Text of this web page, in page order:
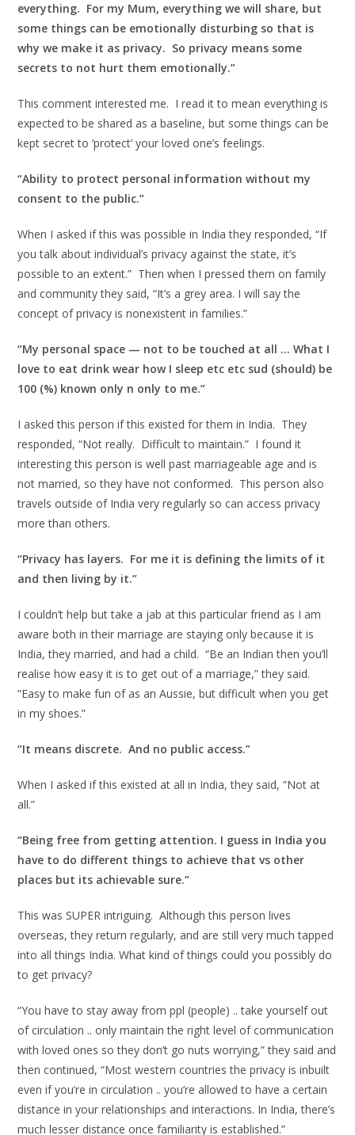
everything. For my Mum, everything we will share, but
some things can be emotionally disturbing so that is
why we make it as privacy. So privacy means some
secrets to not hurt them emotionally.”
This comment interested me. I read it to mean everything is
expected to be shared as a baseline, but some things can be
kept secret to ‘protect’ your loved one’s feelings.
“Ability to protect personal information without my
consent to the public.”
When I asked if this was possible in India they responded, “If
you talk about individual’s privacy against the state, it’s
possible to an extent.” Then when I pressed them on family
and community they said, “It’s a grey area. I will say the
concept of privacy is nonexistent in families.”
“My personal space — not to be touched at all … What I
love to eat drink wear how I sleep etc etc sud (should) be
100 (%) known only n only to me.”
I asked this person if this existed for them in India. They
responded, “Not really. Difficult to maintain.” I found it
interesting this person is well past marriageable age and is
not married, so they have not conformed. This person also
travels outside of India very regularly so can access privacy
more than others.
“Privacy has layers. For me it is defining the limits of it
and then living by it.”
I couldn’t help but take a jab at this particular friend as I am
aware both in their marriage are staying only because it is
India, they married, and had a child. “Be an Indian then you’ll
realise how easy it is to get out of a marriage,” they said.
“Easy to make fun of as an Aussie, but difficult when you get
in my shoes.”
“It means discrete. And no public access.”
When I asked if this existed at all in India, they said, “Not at
all.”
“Being free from getting attention. I guess in India you
have to do different things to achieve that vs other
places but its achievable sure.”
This was SUPER intriguing. Although this person lives
overseas, they return regularly, and are still very much tapped
into all things India. What kind of things could you possibly do
to get privacy?
“You have to stay away from ppl (people) .. take yourself out
of circulation .. only maintain the right level of communication
with loved ones so they don’t go nuts worrying,” they said and
then continued, “Most western countries the privacy is inbuilt
even if you’re in circulation .. you’re allowed to have a certain
distance in your relationships and interactions. In India, there’s
much lesser distance once familiarity is established.”